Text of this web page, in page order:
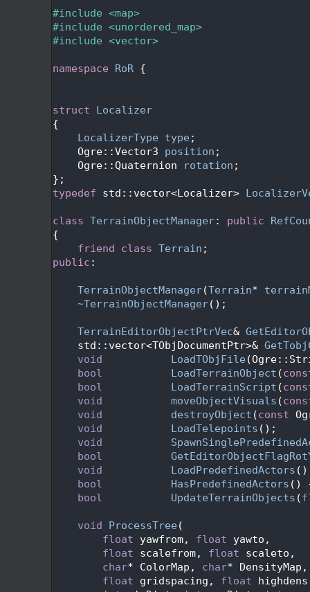
#include <map>
#include <unordered_map>
#include <vector>
namespace RoR {
struct Localizer
{
LocalizerType type ;
    Ogre::Vector3
position ;
    Ogre::Quaternion
rotation ;
};
typedef std::vector<Localizer>
class TerrainObjectManager: public
{
friend class Terrain ;
public :
TerrainObjectManager(Terrain*
~TerrainObjectManager();
TerrainEditorObjectPtrVec&
    std::vector<TObjDocumentPtr>&
void LoadTObjFile
bool LoadTerrainObject (
bool LoadTerrainScript (
void moveObjectVisuals (
void destroyObject (const
void LoadTelepoints ();
void
bool
void LoadPredefinedActors
bool HasPredefinedActors ()
bool UpdateTerrainObjects (
void ProcessTree (
float yawfrom, float yawto,
float scalefrom, float scaleto,
char* ColorMap, char*
float gridspacing, float